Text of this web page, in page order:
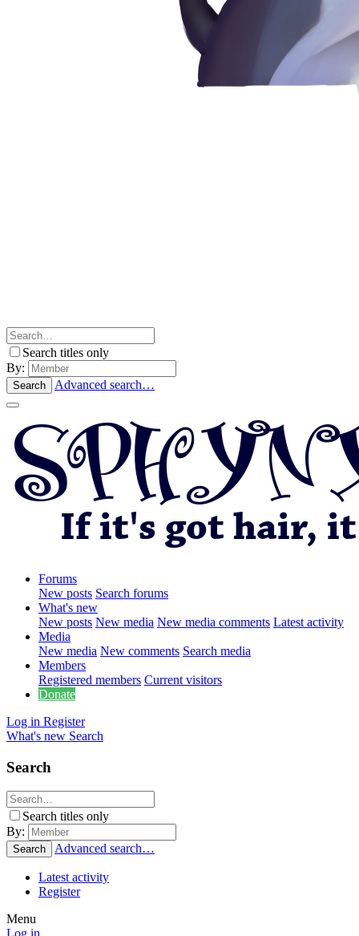
Search titles only
By:
Search Advanced search…
Forums
New posts Search forums
What's new
New posts New media New media comments Latest activity
Media
New media New comments Search media
Members
Registered members Current visitors
Donate
Log in Register
What's new Search
Search
Search titles only
By:
Search Advanced search…
Latest activity
Register
Menu